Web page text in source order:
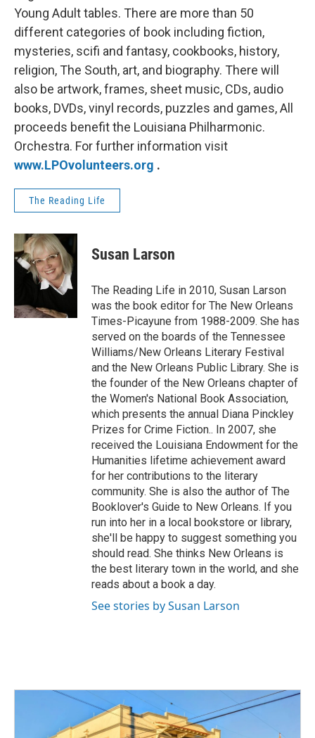
Young Adult tables. There are more than 50
different categories of book including fiction,
mysteries, scifi and fantasy, cookbooks, history,
religion, The South, art, and biography. There will
also be artwork, frames, sheet music, CDs, audio
books, DVDs, vinyl records, puzzles and games, All
proceeds benefit the Louisiana Philharmonic.
Orchestra. For further information visit
www.LPOvolunteers.org .
The Reading Life
Susan Larson
The Reading Life in 2010, Susan Larson
was the book editor for The New Orleans
Times-Picayune from 1988-2009. She has
served on the boards of the Tennessee
Williams/New Orleans Literary Festival
and the New Orleans Public Library. She is
the founder of the New Orleans chapter of
the Women's National Book Association,
which presents the annual Diana Pinckley
Prizes for Crime Fiction.. In 2007, she
received the Louisiana Endowment for the
Humanities lifetime achievement award
for her contributions to the literary
community. She is also the author of The
Booklover's Guide to New Orleans. If you
run into her in a local bookstore or library,
she'll be happy to suggest something you
should read. She thinks New Orleans is
the best literary town in the world, and she
reads about a book a day.
See stories by Susan Larson